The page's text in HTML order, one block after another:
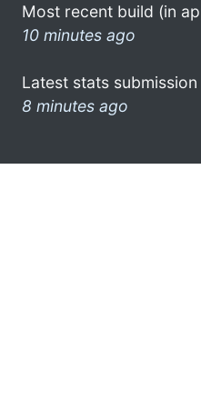
Most recent build (in
10 minutes ago
Latest stats
8 minutes ago